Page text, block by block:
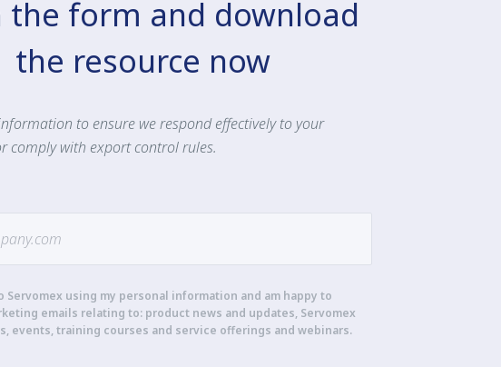
the form and download
the resource now
to ensure we respond effectively to your
comply with export control rules.
Servomex using my personal information and am happy to
emails relating to: product news and updates, Servomex
events, training courses and service offerings and webinars.